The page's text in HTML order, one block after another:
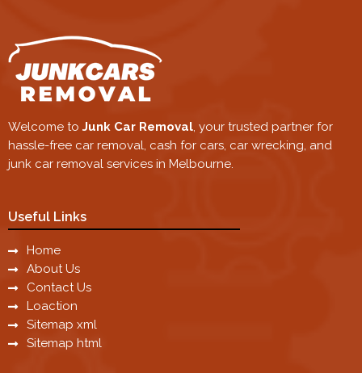
Welcome to Junk Car Removal, your trusted partner for
hassle-free car removal, cash for cars, car wrecking, and
junk car removal services in Melbourne.
Useful Links
Home
About Us
Contact Us
Loaction
Sitemap xml
Sitemap html